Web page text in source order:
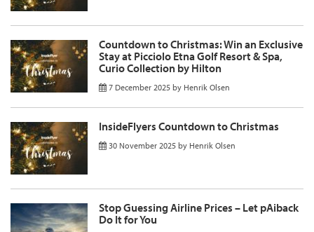
Countdown to Christmas: Win an Exclusive
Stay at Picciolo Etna Golf Resort & Spa,
Curio Collection by Hilton
7 December 2025 by Henrik Olsen
InsideFlyers Countdown to Christmas
30 November 2025 by Henrik Olsen
Stop Guessing Airline Prices – Let pAiback
Do It for You